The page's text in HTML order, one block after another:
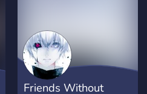
Friends Without